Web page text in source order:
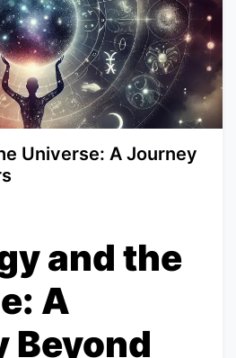
Universe: A Journey
and the
A
Beyond